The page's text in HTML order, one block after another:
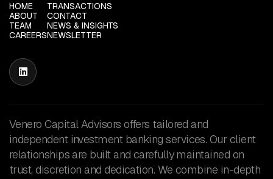
HOME
ABOUT
TEAM
CAREERS
TRANSACTIONS
CONTACT
NEWS & INSIGHTS
NEWSLETTER

Venero Capital Advisors offers tailored and
independent investment banking services. Our client
relationships are built and carefully maintained on
trust, discretion and dedication. We combine in-depth